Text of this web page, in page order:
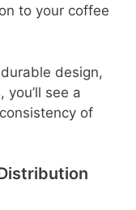
to your coffee
design,
see a
of